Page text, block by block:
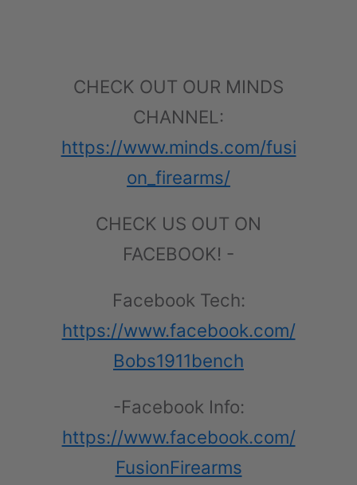
CHECK OUT OUR MINDS
CHANNEL:
https://www.minds.com/fusi
on_firearms/
CHECK US OUT ON
FACEBOOK! -
Facebook Tech:
https://www.facebook.com/
Bobs1911bench
-Facebook Info:
https://www.facebook.com/
FusionFirearms